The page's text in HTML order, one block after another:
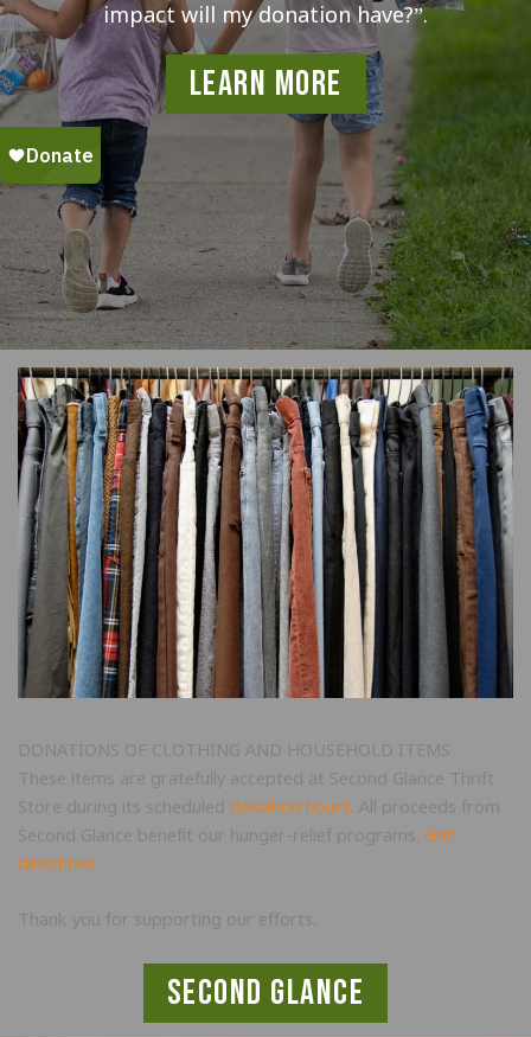
impact will my donation have?”.
Learn More
DONATIONS OF CLOTHING AND HOUSEHOLD ITEMS
These items are gratefully accepted at Second Glance Thrift
Store during its scheduled donation hours. All proceeds from
Second Glance benefit our hunger-relief programs. Get
directions.
Thank you for supporting our efforts.
second glance